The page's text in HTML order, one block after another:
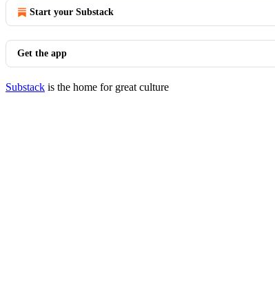
Start your Substack
Get the app
Substack is the home for great culture